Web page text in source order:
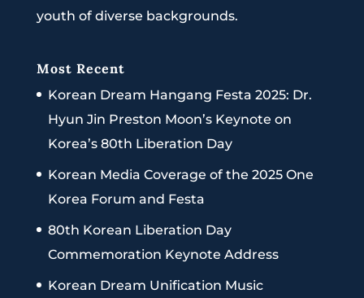
youth of diverse backgrounds.
Most Recent
Korean Dream Hangang Festa 2025: Dr.
Hyun Jin Preston Moon’s Keynote on
Korea’s 80th Liberation Day
Korean Media Coverage of the 2025 One
Korea Forum and Festa
80th Korean Liberation Day
Commemoration Keynote Address
Korean Dream Unification Music